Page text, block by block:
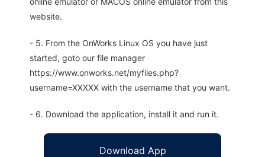
website.
- 5. From the OnWorks Linux OS you have just
started, goto our file manager
https://www.onworks.net/myfiles.php?
username=XXXXX with the username that you want.
- 6. Download the application, install it and run it.
Download App